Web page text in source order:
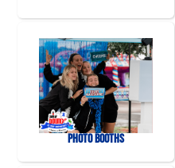
Photo Booths